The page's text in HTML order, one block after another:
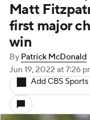
Matt
first major
win
By Patrick McDonald
Jun 19, 2022 at 7:26
Add CBS